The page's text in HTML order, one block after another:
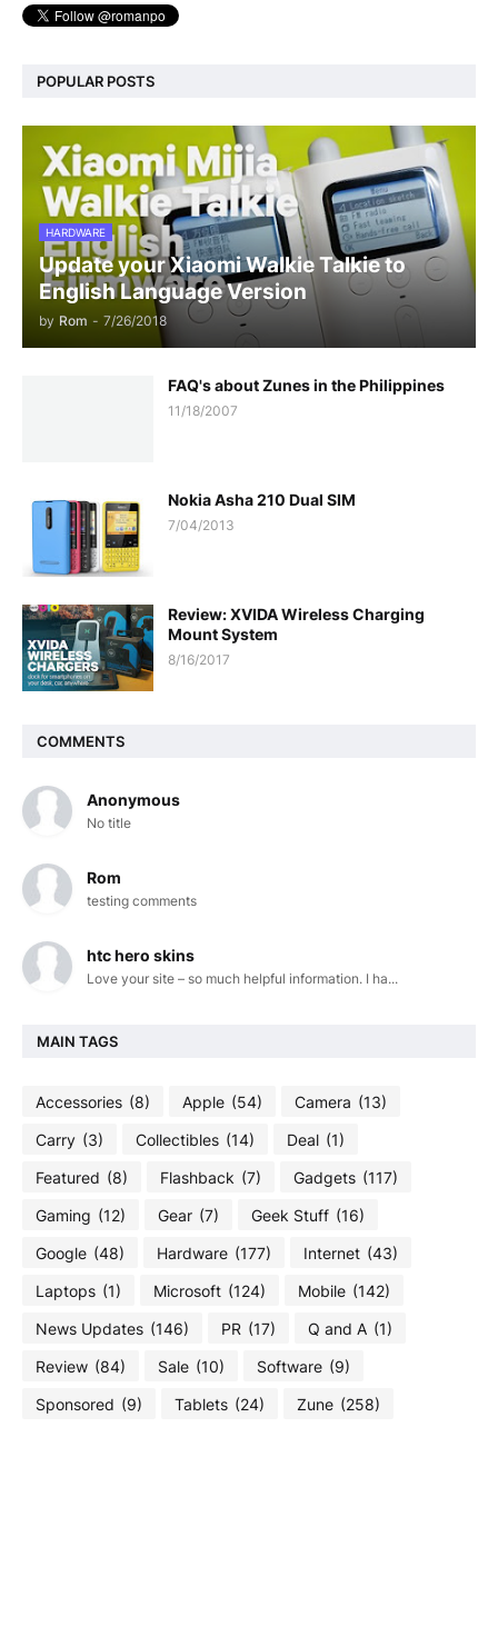
POPULAR POSTS
HARDWARE
Update your Xiaomi Walkie Talkie to
English Language Version
by Rom - 7/26/2018
FAQ's about Zunes in the Philippines
11/18/2007
Nokia Asha 210 Dual SIM
7/04/2013
Review: XVIDA Wireless Charging
Mount System
8/16/2017
COMMENTS
Anonymous
No title
Rom
testing comments
htc hero skins
Love your site – so much helpful information. I ha...
MAIN TAGS
Accessories (8) Apple (54) Camera (13)
Carry (3) Collectibles (14) Deal (1)
Featured (8) Flashback (7) Gadgets (117)
Gaming (12) Gear (7) Geek Stuff (16)
Google (48) Hardware (177) Internet (43)
Laptops (1) Microsoft (124) Mobile (142)
News Updates (146) PR (17) Q and A (1)
Review (84) Sale (10) Software (9)
Sponsored (9) Tablets (24) Zune (258)